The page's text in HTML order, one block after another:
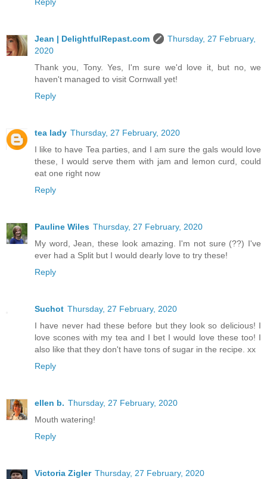
Reply
Jean | DelightfulRepast.com
Thursday, 27 February,
2020
Thank you, Tony. Yes, I'm sure we'd love it, but no, we
haven't managed to visit Cornwall yet!
Reply
tea lady Thursday, 27 February, 2020
I like to have Tea parties, and I am sure the gals would love
these, I would serve them with jam and lemon curd, could
eat one right now
Reply
Pauline Wiles Thursday, 27 February, 2020
My word, Jean, these look amazing. I'm not sure (??) I've
ever had a Split but I would dearly love to try these!
Reply
Suchot Thursday, 27 February, 2020
I have never had these before but they look so delicious! I
love scones with my tea and I bet I would love these too! I
also like that they don't have tons of sugar in the recipe. xx
Reply
ellen b. Thursday, 27 February, 2020
Mouth watering!
Reply
Victoria Zigler Thursday, 27 February, 2020